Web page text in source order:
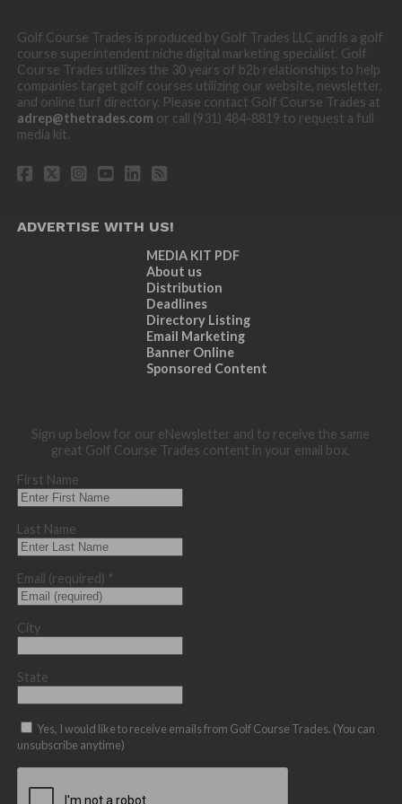
Golf Course Trades is produced by Golf Trades LLC and is a golf
course superintendent niche digital marketing specialist. Golf
Course Trades utilizes the 30 years of b2b relationships to help
companies target golf courses utilizing our website, newsletter,
and online turf directory. Please contact Golf Course Trades at
adrep@thetrades.com or call (931) 484-8819 to request a full
media kit.
ADVERTISE WITH US!
MEDIA KIT PDF
About us
Distribution
Deadlines
Directory Listing
Email Marketing
Banner Online
Sponsored Content
Sign up below for our eNewsletter and to receive the same
great Golf Course Trades content in your email box.
First Name
Last Name
Email (required) *
City
State
Yes, I would like to receive emails from Golf Course Trades. (You can
unsubscribe anytime)